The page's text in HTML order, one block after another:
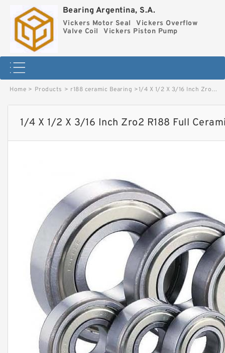
Bearing Argentina, S.A.
Vickers Motor Seal
Vickers Overflow
Valve Coil
Vickers Piston Pump
Home > Products > r188 ceramic Bearing >1/4 X 1/2 X 3/16 Inch Zro2 R188 Full Ceramic Bearing image
1/4 X 1/2 X 3/16 Inch Zro2 R188 Full